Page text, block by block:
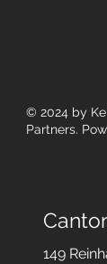
© 2024 by
Partners.
149